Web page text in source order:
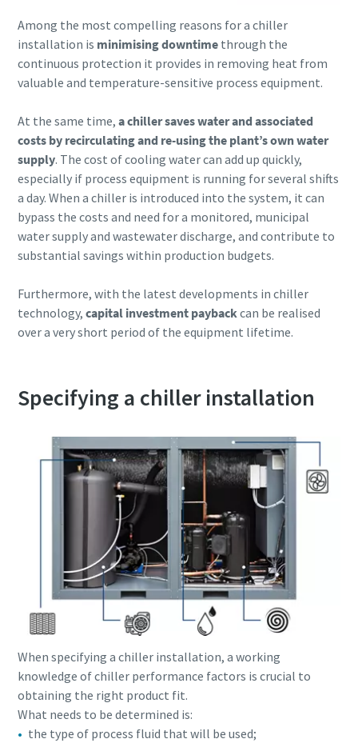
10 steps to a green and more efficient
production
Carbon reduction for green production - all you need to
know
Find out
Among the most compelling reasons for a chiller
installation is minimising downtimethrough the
continuous protection it provides in removing heat from
valuable and temperature-sensitive process equipment.
At the same time, a chiller saves water and associated
costs by recirculating and re-using the plant’s own water
supply. The cost of cooling water can add up quickly,
especially if process equipment is running for several shifts
a day. When a chiller is introduced into the system, it can
bypass the costs and need for a monitored, municipal
water supply and wastewater discharge, and contribute to
substantial savings within production budgets.
Furthermore, with the latest developments in chiller
technology, capital investment paybackcan be realised
over a very short period of the equipment lifetime.
Specifying a chiller installation
When specifying a chiller installation, a working
knowledge of chiller performance factors is crucial to
obtaining the right product fit.
What needs to be determined is:
the type of process fluid that will be used;